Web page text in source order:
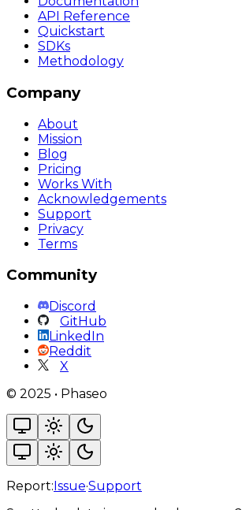
API Reference
Quickstart
SDKs
Methodology
Company
About
Mission
Blog
Pricing
Works With
Acknowledgements
Support
Privacy
Terms
Community
Discord
GitHub
LinkedIn
Reddit
X
© 2025 • Phaseo
Report:Issue·Support